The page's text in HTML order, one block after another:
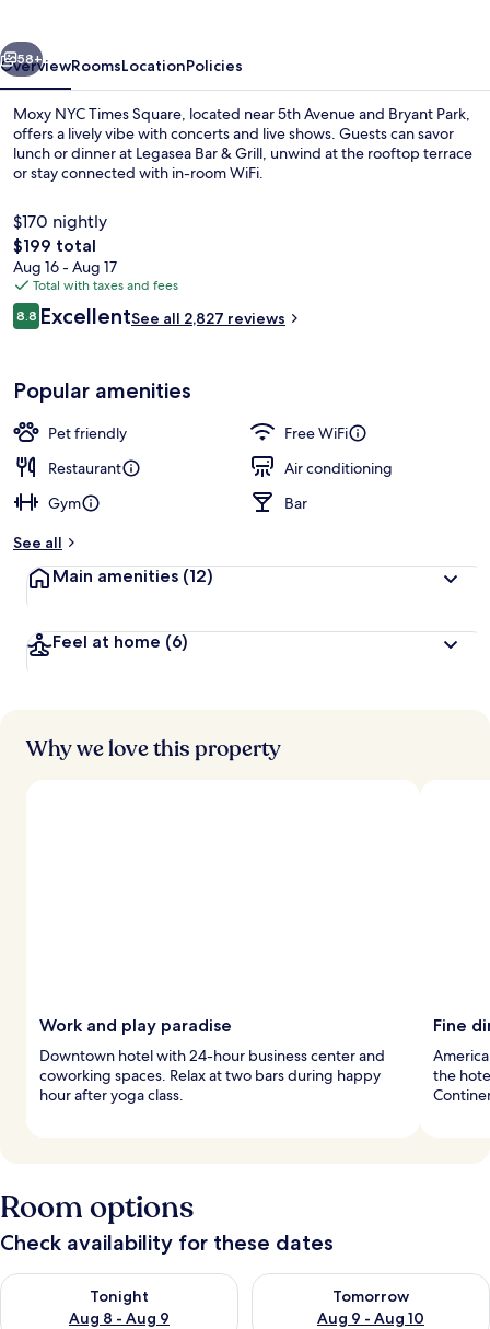
Next
58+
OverviewRoomsLocationPolicies
Moxy NYC Times Square, located near 5th Avenue and Bryant Park,
offers a lively vibe with concerts and live shows. Guests can savor
lunch or dinner at Legasea Bar & Grill, unwind at the rooftop terrace
or stay connected with in-room WiFi.
$170 nightly
The
total
price
is
$199
$199 total
Aug 16 - Aug 17
Total with taxes and fees
Reviews
8.88.8 out of 10
ExcellentSee all 2,827 reviews
Popular amenities
Pet friendly
Free WiFi
Restaurant
Air conditioning
Gym
Bar
See all
Main amenities (12)
Feel at home (6)
Why we love this property
Work and play paradise
Downtown hotel with 24-hour business center and
coworking spaces. Relax at two bars during happy
hour after yoga class.
Fine
the
Room options
Check availability for these dates
Tonight
Aug 8 - Aug 9
Check availability for tonight Aug 8 - Aug 9
Tomorrow
Aug 9 - Aug 10
Check availability for